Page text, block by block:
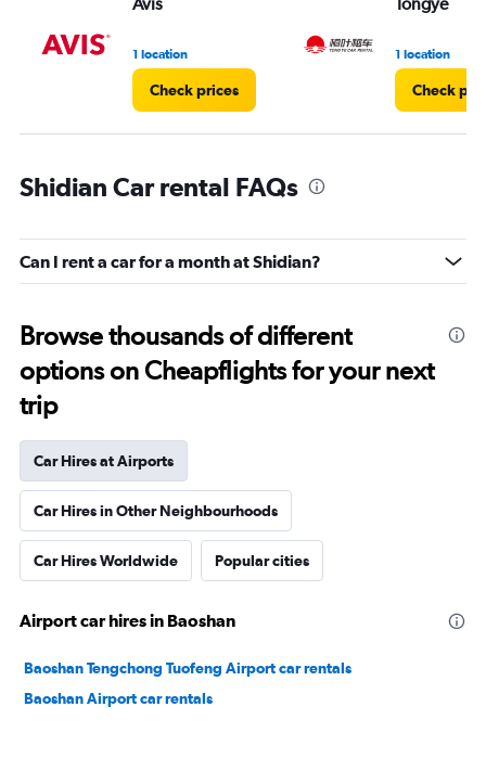
1 location
Check prices
1 location
Check
Shidian Car rental FAQs
Can I rent a car for a month at Shidian?
Browse thousands of different
options on Cheapflights for your next
trip
Car Hires at Airports
Car Hires in Other Neighbourhoods
Car Hires Worldwide Popular cities
Airport car hires in Baoshan
Baoshan Tengchong Tuofeng Airport car rentals
Baoshan Airport car rentals